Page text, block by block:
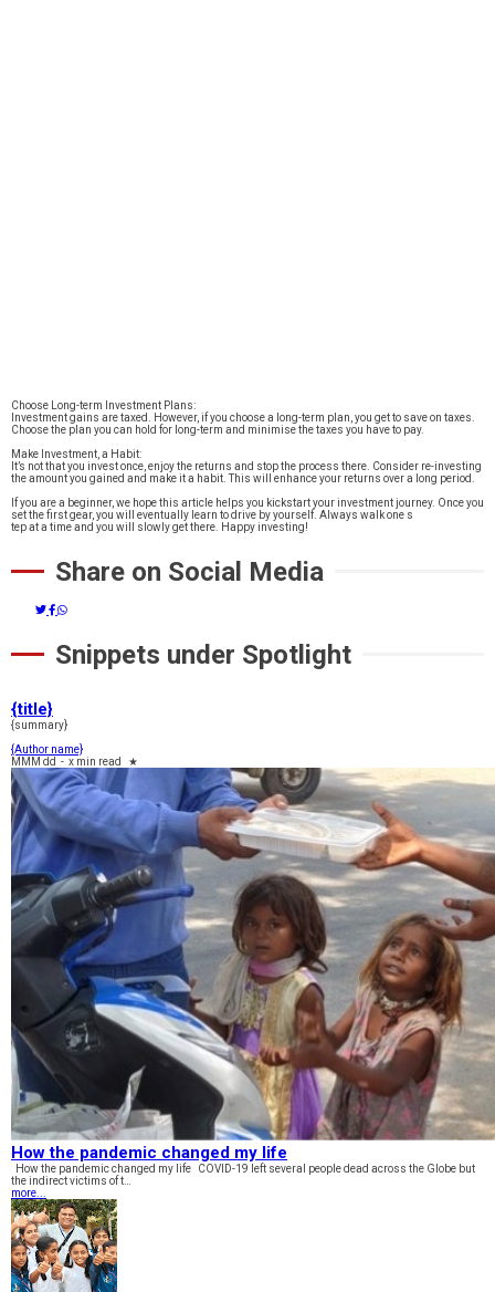
Choose Long-term Investment Plans:
Investment gains are taxed. However, if you choose a long-term plan, you get to save on taxes.
Choose the plan you can hold for long-term and minimise the taxes you have to pay.
Make Investment, a Habit:
It’s not that you invest once, enjoy the returns and stop the process there. Consider re-investing
the amount you gained and make it a habit. This will enhance your returns over a long period.
If you are a beginner, we hope this article helps you kickstart your investment journey. Once you
set the first gear, you will eventually learn to drive by yourself. Always walk one s
tep at a time and you will slowly get there. Happy investing!
Share on Social Media
Snippets under Spotlight
{title}
{summary}
{Author name}
MMM dd - x min read ★
How the pandemic changed my life
How the pandemic changed my life COVID-19 left several people dead across the Globe but
the indirect victims of t…
more...